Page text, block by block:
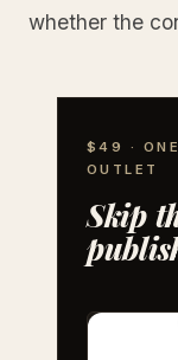
whether the
$49 ·
OUTLET
Skip